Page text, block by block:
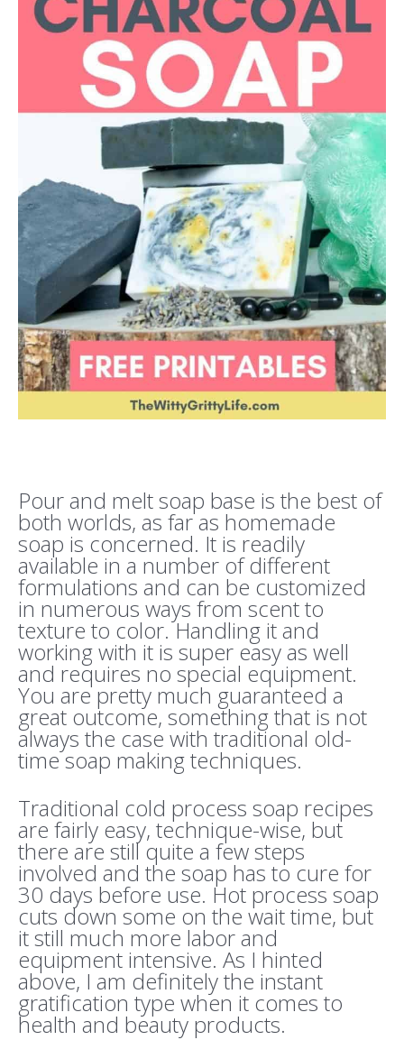
Pour and melt soap base is the best of
both worlds, as far as homemade
soap is concerned. It is readily
available in a number of different
formulations and can be customized
in numerous ways from scent to
texture to color. Handling it and
working with it is super easy as well
and requires no special equipment.
You are pretty much guaranteed a
great outcome, something that is not
always the case with traditional old-
time soap making techniques.
Traditional cold process soap recipes
are fairly easy, technique-wise, but
there are still quite a few steps
involved and the soap has to cure for
30 days before use. Hot process soap
cuts down some on the wait time, but
it still much more labor and
equipment intensive. As I hinted
above, I am definitely the instant
gratification type when it comes to
health and beauty products.